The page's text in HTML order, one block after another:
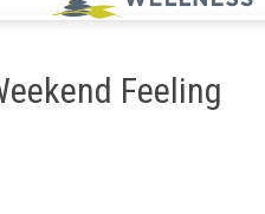
Feeling